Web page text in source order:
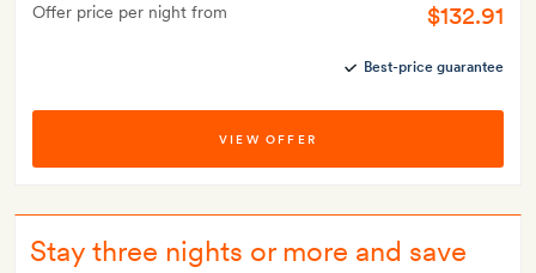
Offer price per night from $132.91
Best-price guarantee
VIEW OFFER
Stay three nights or more and save